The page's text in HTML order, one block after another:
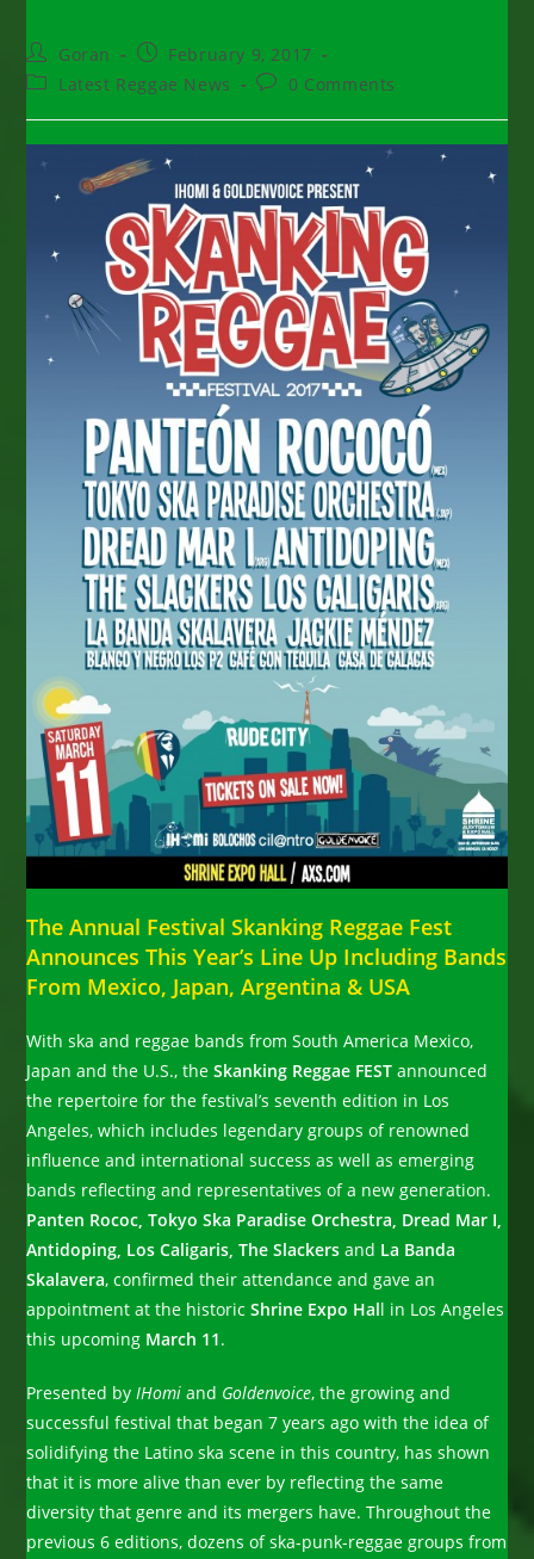
Post
author:
Goran
Post
published:
February 9, 2017
PostLatest Reggae News
Post0 Comments
The Annual Festival Skanking Reggae Fest
Announces This Year’s Line Up Including Bands
From Mexico, Japan, Argentina & USA
With ska and reggae bands from South America Mexico,
Japan and the U.S., theSkanking Reggae FEST announced
the repertoire for the festival’s seventh edition in Los
Angeles, which includes legendary groups of renowned
influence and international success as well as emerging
bands reflecting and representatives of a new generation.
Panten Rococ, Tokyo Ska Paradise Orchestra, Dread Mar I,
Antidoping, Los Caligaris, The Slackers and La Banda
Skalavera, confirmed their attendance and gave an
appointment at the historicShrine Expo Hall in Los Angeles
this upcoming March 11.
Presented byIHomi and Goldenvoice, the growing and
successful festival that began 7 years ago with the idea of
solidifying the Latino ska scene in this country, has shown
that it is more alive than ever by reflecting the same
diversity that genre and its mergers have. Throughout the
previous 6 editions, dozens of ska-punk-reggae groups from